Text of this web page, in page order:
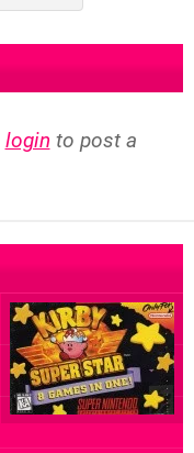
login to post a